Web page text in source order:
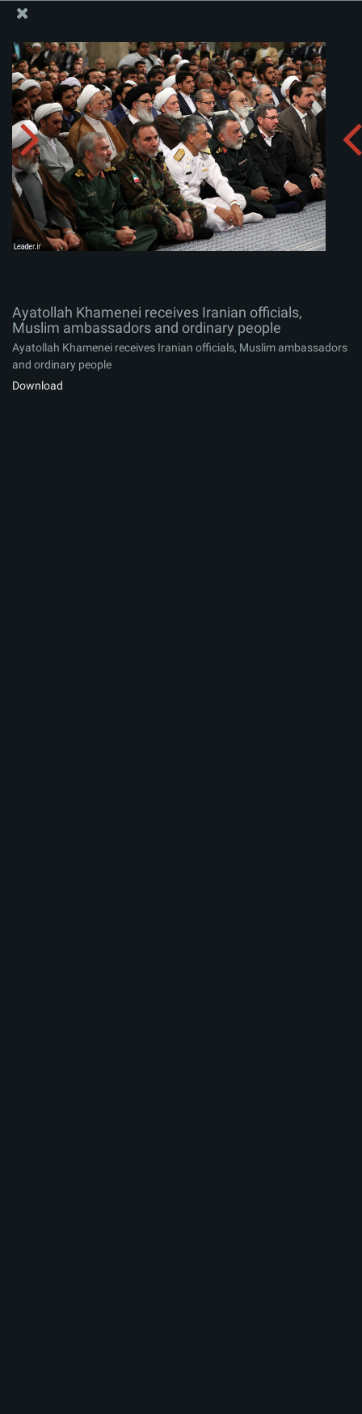
Ayatollah Khamenei receives Iranian officials, Muslim
ambassadors and ordinary people
Album:
Ayatollah Khamenei receives Iranian officials,
Muslim ambassadors and ordinary people
Ayatollah Khamenei receives Iranian officials, Muslim ambassadors
and ordinary people
Download